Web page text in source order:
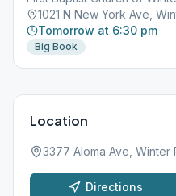
1021 N New York Ave,
Tomorrow at 6:30 pm
Big Book
Location
3377 Aloma Ave, Winter
Directions